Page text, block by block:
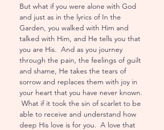
But what if you were alone with God
and just as in the lyrics of In the
Garden, you walked with Him and
talked with Him, and He tells you that
you are His.  And as you journey
through the pain, the feelings of guilt
and shame, He takes the tears of
sorrow and replaces them with joy in
your heart that you have never known.
What if it took the sin of scarlet to be
able to receive and understand how
deep His love is for you.  A love that